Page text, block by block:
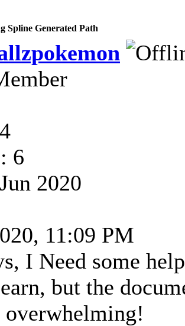
Spline Generated Path
6
2020
11:09 PM
I Need some
but the